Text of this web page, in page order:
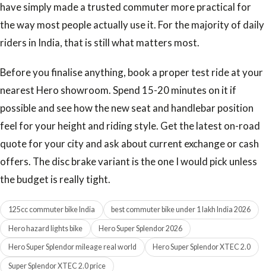
have simply made a trusted commuter more practical for
the way most people actually use it. For the majority of daily
riders in India, that is still what matters most.
Before you finalise anything, book a proper test ride at your
nearest Hero showroom. Spend 15-20 minutes on it if
possible and see how the new seat and handlebar position
feel for your height and riding style. Get the latest on-road
quote for your city and ask about current exchange or cash
offers. The disc brake variant is the one I would pick unless
the budget is really tight.
125cc commuter bike India best commuter bike under 1 lakh India 2026
Hero hazard lights bike Hero Super Splendor 2026
Hero Super Splendor mileage real world Hero Super Splendor XTEC 2.0
Super Splendor XTEC 2.0 price